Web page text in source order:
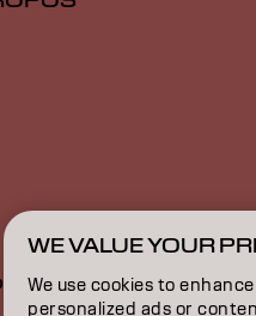
WE VALUE YOUR
We use cookies to
personalized ads or